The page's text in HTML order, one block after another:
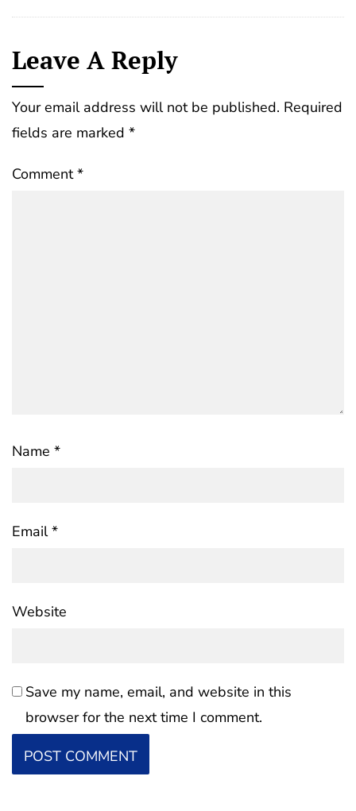
Leave A Reply
Your email address will not be published. Required
fields are marked *
Comment*
Name *
Email*
Website
Save my name, email, and website in this
browser for the next time I comment.